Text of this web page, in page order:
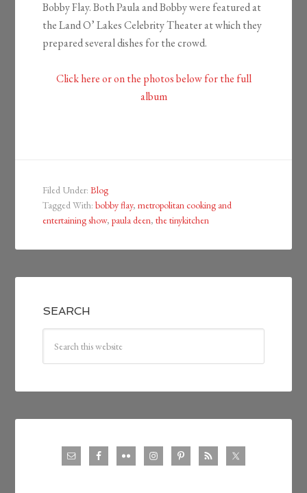
Bobby Flay. Both Paula and Bobby were featured at
the Land O’ Lakes Celebrity Theater at which they
prepared several dishes for the crowd.
Click here or on the photos below for the full
album
Filed Under:Blog
Tagged With:bobby flay,metropolitan cooking and
entertaining show,paula deen,the tinykitchen
SEARCH